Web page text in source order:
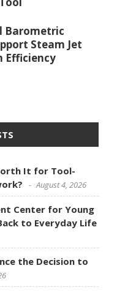
Barometric
Steam Jet
Efficiency
It for Tool-
August 4, 2026
Center for Young
to Everyday Life
the Decision to